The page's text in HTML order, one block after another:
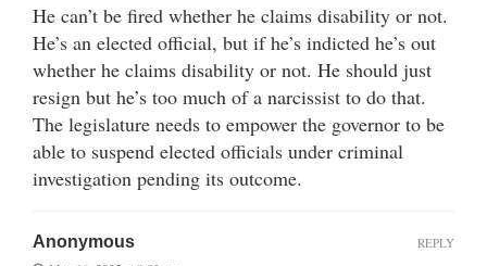
He can’t be fired whether he claims disability or not.
He’s an elected official, but if he’s indicted he’s out
whether he claims disability or not. He should just
resign but he’s too much of a narcissist to do that.
The legislature needs to empower the governor to be
able to suspend elected officials under criminal
investigation pending its outcome.
Anonymous REPLY